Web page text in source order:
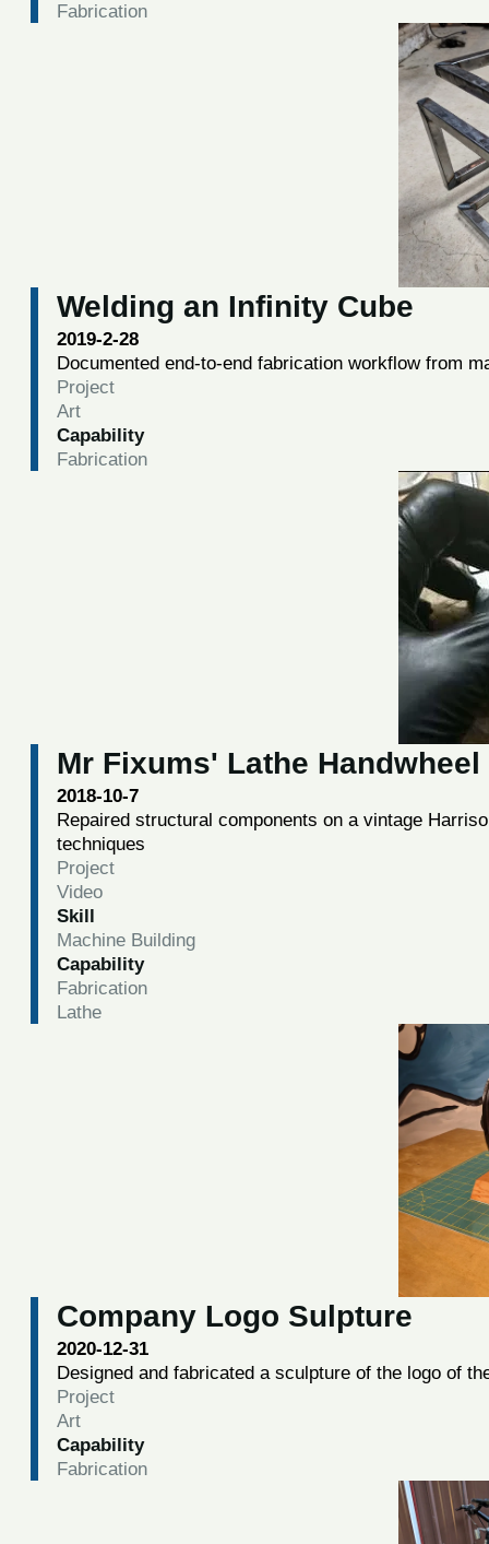
Fabrication
Welding an Infinity Cube
2019-2-28
Documented end-to-end fabrication workflow from
Project
Art
Capability
Fabrication
Mr Fixums' Lathe Handwheel
2018-10-7
Repaired structural components on a vintage
techniques
Project
Video
Skill
Machine Building
Capability
Fabrication
Lathe
Company Logo Sulpture
2020-12-31
Designed and fabricated a sculpture of the logo of
Project
Art
Capability
Fabrication